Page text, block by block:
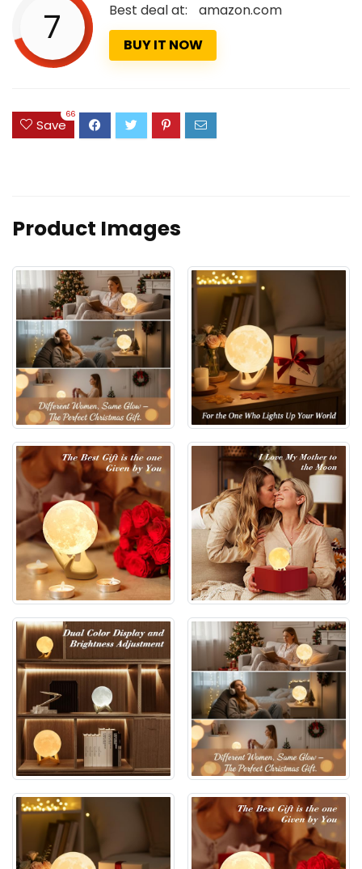
7 Best deal at:
amazon.com
BUY IT NOW
Save
66
Product Images